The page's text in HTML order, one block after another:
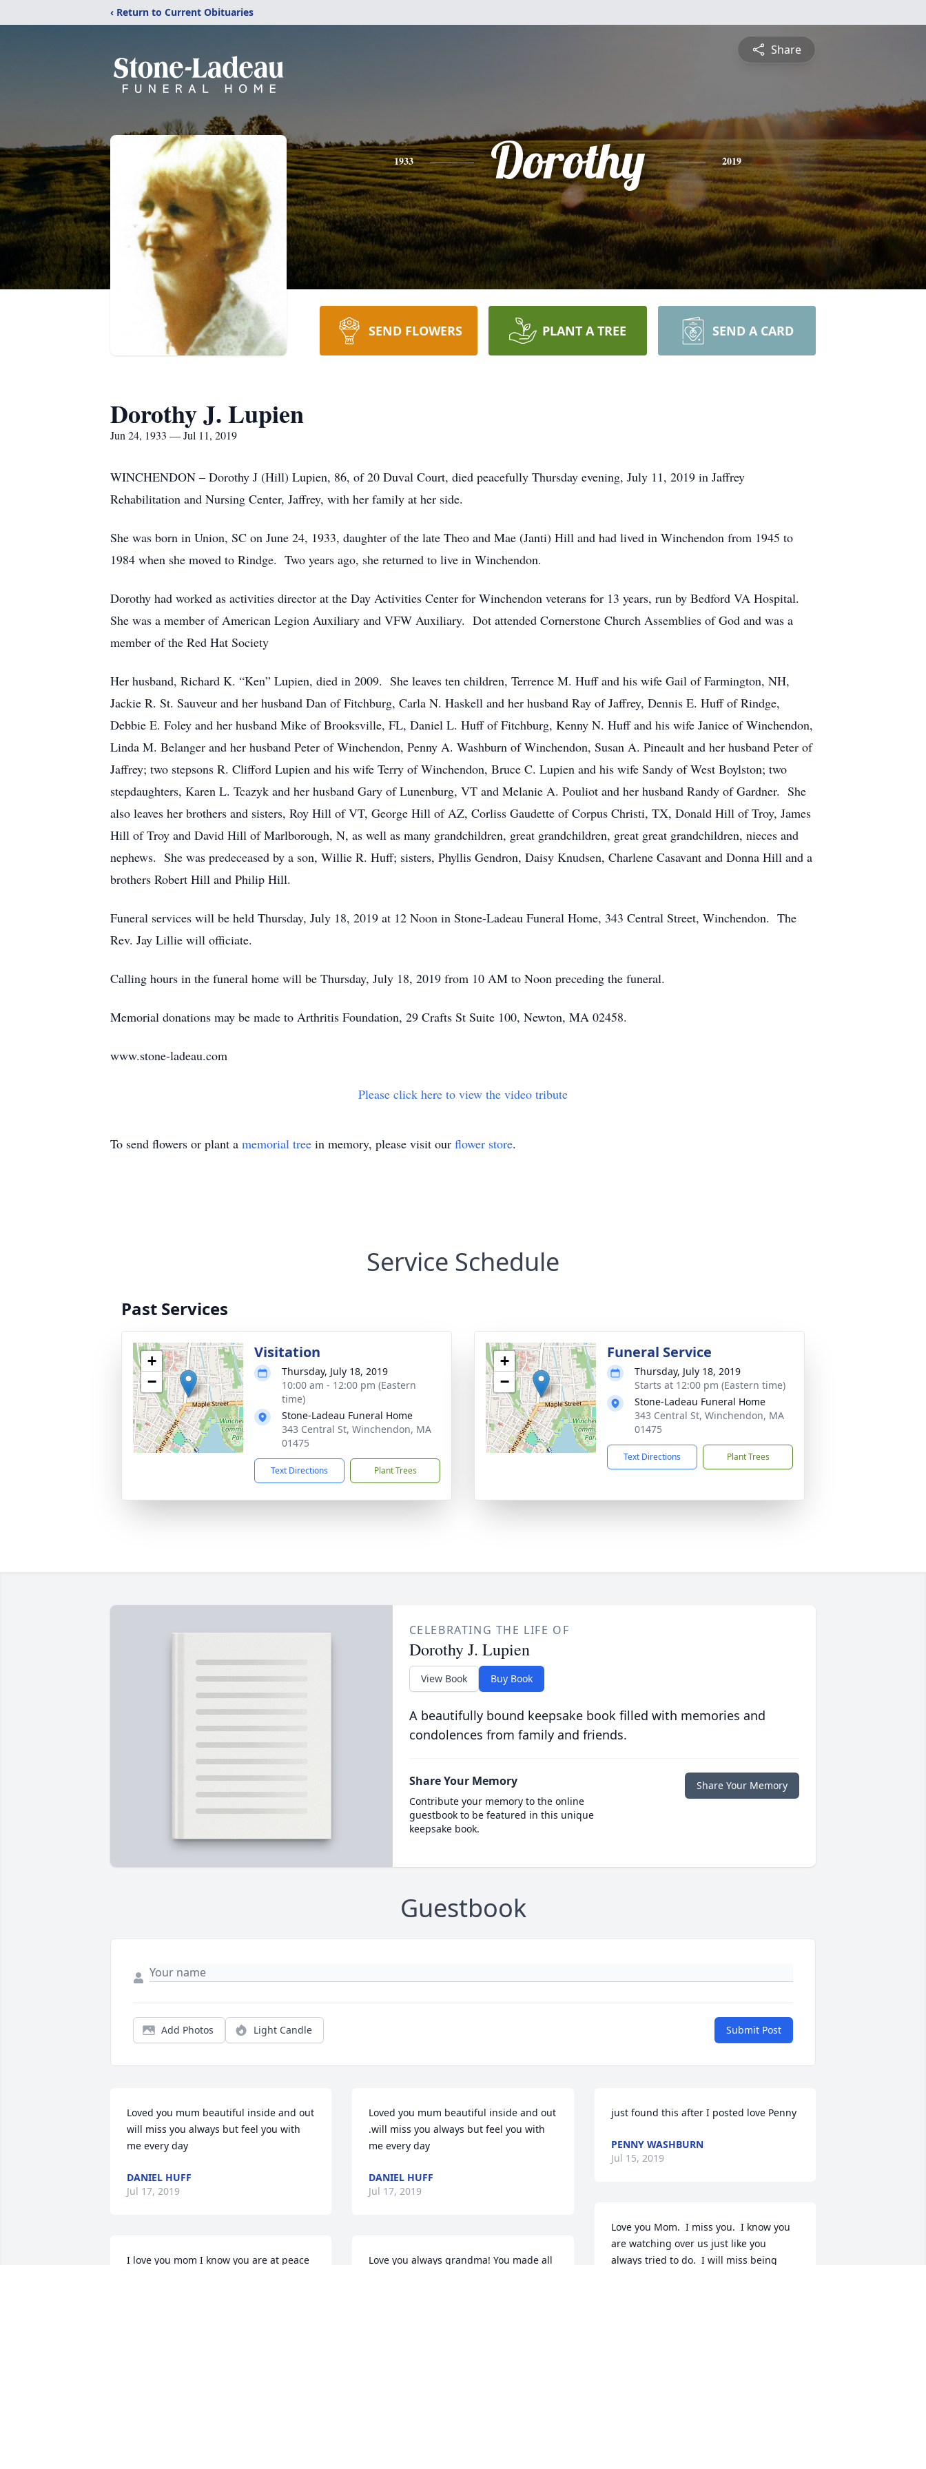
‹ Return to Current Obituaries
Share
1933 Dorothy 2019
SEND FLOWERS PLANT A TREE SEND A CARD
Dorothy J. Lupien
Jun 24, 1933 — Jul 11, 2019
WINCHENDON – Dorothy J (Hill) Lupien, 86, of 20 Duval Court, died peacefully Thursday evening, July 11, 2019 in Jaffrey
Rehabilitation and Nursing Center, Jaffrey, with her family at her side.
She was born in Union, SC on June 24, 1933, daughter of the late Theo and Mae (Janti) Hill and had lived in Winchendon from 1945 to
1984 when she moved to Rindge. Two years ago, she returned to live in Winchendon.
Dorothy had worked as activities director at the Day Activities Center for Winchendon veterans for 13 years, run by Bedford VA Hospital.
She was a member of American Legion Auxiliary and VFW Auxiliary. Dot attended Cornerstone Church Assemblies of God and was a
member of the Red Hat Society
Her husband, Richard K. “Ken” Lupien, died in 2009. She leaves ten children, Terrence M. Huff and his wife Gail of Farmington, NH,
Jackie R. St. Sauveur and her husband Dan of Fitchburg, Carla N. Haskell and her husband Ray of Jaffrey, Dennis E. Huff of Rindge,
Debbie E. Foley and her husband Mike of Brooksville, FL, Daniel L. Huff of Fitchburg, Kenny N. Huff and his wife Janice of Winchendon,
Linda M. Belanger and her husband Peter of Winchendon, Penny A. Washburn of Winchendon, Susan A. Pineault and her husband Peter of
Jaffrey; two stepsons R. Clifford Lupien and his wife Terry of Winchendon, Bruce C. Lupien and his wife Sandy of West Boylston; two
stepdaughters, Karen L. Tcazyk and her husband Gary of Lunenburg, VT and Melanie A. Pouliot and her husband Randy of Gardner. She
also leaves her brothers and sisters, Roy Hill of VT, George Hill of AZ, Corliss Gaudette of Corpus Christi, TX, Donald Hill of Troy, James
Hill of Troy and David Hill of Marlborough, N, as well as many grandchildren, great grandchildren, great great grandchildren, nieces and
nephews. She was predeceased by a son, Willie R. Huff; sisters, Phyllis Gendron, Daisy Knudsen, Charlene Casavant and Donna Hill and a
brothers Robert Hill and Philip Hill.
Funeral services will be held Thursday, July 18, 2019 at 12 Noon in Stone-Ladeau Funeral Home, 343 Central Street, Winchendon. The
Rev. Jay Lillie will officiate.
Calling hours in the funeral home will be Thursday, July 18, 2019 from 10 AM to Noon preceding the funeral.
Memorial donations may be made to Arthritis Foundation, 29 Crafts St Suite 100, Newton, MA 02458.
www.stone-ladeau.com
Please click here to view the video tribute
To send flowers or plant a memorial tree in memory, please visit our flower store.
Service Schedule
Past Services
+
−
Visitation
Thursday, July 18, 2019
10:00 am - 12:00 pm (Eastern
time)
Stone-Ladeau Funeral Home
343 Central St, Winchendon, MA
01475
Text Directions Plant Trees
+
−
Funeral Service
Thursday, July 18, 2019
Starts at 12:00 pm (Eastern time)
Stone-Ladeau Funeral Home
343 Central St, Winchendon, MA
01475
Text Directions Plant Trees
CELEBRATING THE LIFE OF
Dorothy J. Lupien
View Book Buy Book
A beautifully bound keepsake book filled with memories and
condolences from family and friends.
Share Your Memory
Contribute your memory to the online
guestbook to be featured in this unique
keepsake book.
Share Your Memory
Guestbook
Add Photos Light Candle Submit Post
Loved you mum beautiful inside and out
will miss you always but feel you with
me every day
DANIEL HUFF
Jul 17, 2019
I love you mom I know you are at peace
Loved you mum beautiful inside and out
.will miss you always but feel you with
me every day
DANIEL HUFF
Jul 17, 2019
Love you always grandma! You made all
just found this after I posted love Penny
PENNY WASHBURN
Jul 15, 2019
Love you Mom.  I miss you.  I know you
are watching over us just like you
always tried to do.  I will miss being